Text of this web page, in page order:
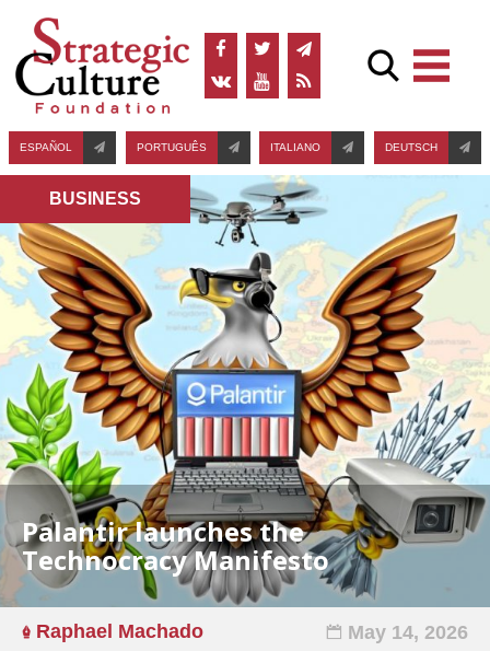
ESPAÑOL PORTUGUÊS ITALIANO DEUTSCH
BUSINESS
Palantir launches the
Technocracy Manifesto
Raphael Machado May 14, 2026